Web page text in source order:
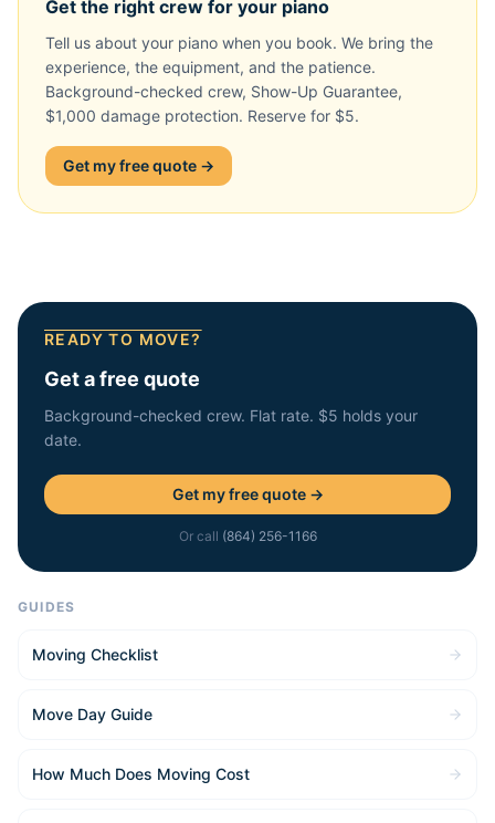
Get the right crew for your piano
Tell us about your piano when you book. We bring the
experience, the equipment, and the patience.
Background-checked crew, Show-Up Guarantee,
$1,000 damage protection. Reserve for $5.
Get my free quote →
READY TO MOVE?
Get a free quote
Background-checked crew. Flat rate. $5 holds your
date.
Get my free quote →
Or call (864) 256-1166
GUIDES
Moving Checklist
Move Day Guide
How Much Does Moving Cost